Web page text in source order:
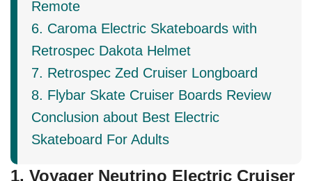
Remote
6. Caroma Electric Skateboards with
Retrospec Dakota Helmet
7. Retrospec Zed Cruiser Longboard
8. Flybar Skate Cruiser Boards Review
Conclusion about Best Electric
Skateboard For Adults
1. Voyager Neutrino Electric Cruiser